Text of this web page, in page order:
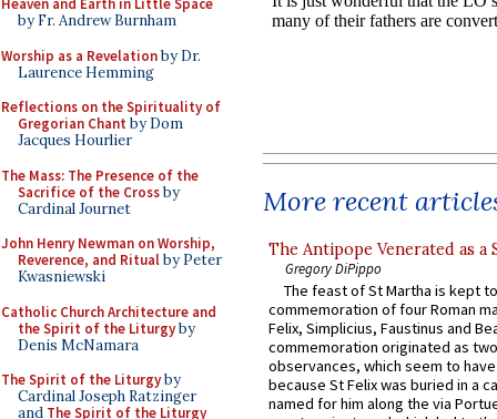
Heaven and Earth in Little Space
by Fr. Andrew Burnham
Worship as a Revelationby Dr.
Laurence Hemming
Reflections on the Spirituality of
Gregorian Chant by Dom
Jacques Hourlier
The Mass: The Presence of the
Sacrifice of the Crossby
Cardinal Journet
John Henry Newman on Worship,
Reverence, and Ritualby Peter
Kwasniewski
Catholic Church Architecture and
the Spirit of the Liturgyby
Denis McNamara
The Spirit of the Liturgyby
Cardinal Joseph Ratzinger
and The Spirit of the Liturgy
More recent
The Antipope Venerated as a
Gregory DiPippo
The feast of St Martha is kept
commemoration of four Roman
Felix, Simplicius, Faustinus and
commemoration originated as
observances, which seem to
because St Felix was buried in a
named for him along the via